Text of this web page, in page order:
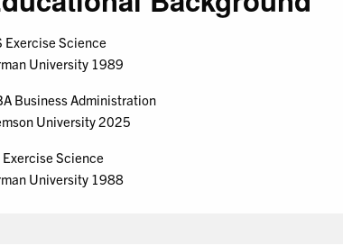
Exercise Science
University 1989
Business Administration
University 2025
Exercise Science
University 1988